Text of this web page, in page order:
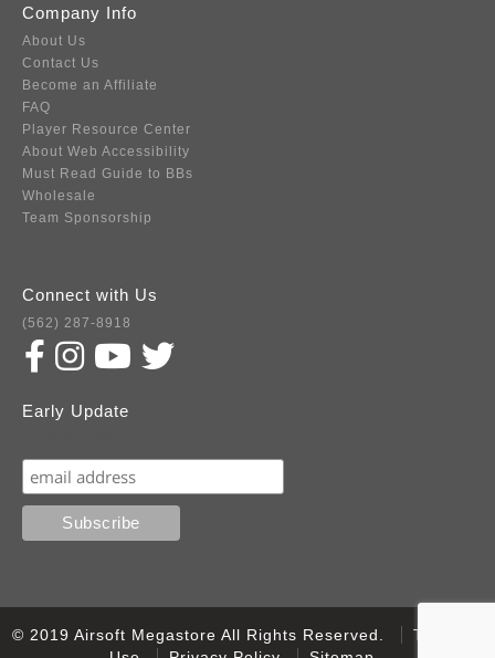
Company Info
About Us
Contact Us
Become an Affiliate
FAQ
Player Resource Center
About Web Accessibility
Must Read Guide to BBs
Wholesale
Team Sponsorship
Connect with Us
(562) 287-8918
Early Update
© 2019 Airsoft Megastore All Rights Reserved.
Terms of